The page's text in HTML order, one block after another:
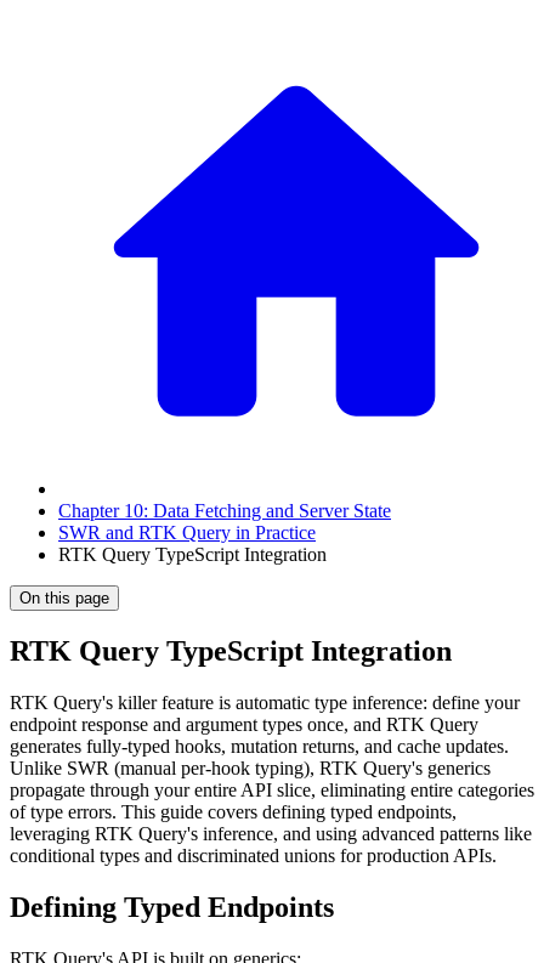
Chapter 10: Data Fetching and Server State
SWR and RTK Query in Practice
RTK Query TypeScript Integration
On this page
RTK Query TypeScript Integration
RTK Query's killer feature is automatic type inference: define your
endpoint response and argument types once, and RTK Query
generates fully-typed hooks, mutation returns, and cache updates.
Unlike SWR (manual per-hook typing), RTK Query's generics
propagate through your entire API slice, eliminating entire categories
of type errors. This guide covers defining typed endpoints,
leveraging RTK Query's inference, and using advanced patterns like
conditional types and discriminated unions for production APIs.
Defining Typed Endpoints
RTK Query's API is built on generics: